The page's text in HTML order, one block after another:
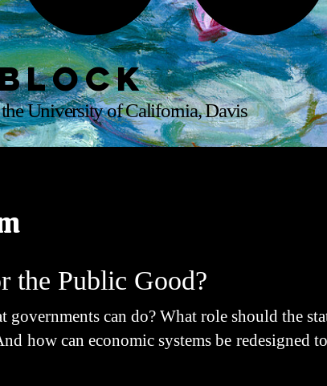
University of California, Davis
the Public Good?
can do? What role should the
how can economic systems be redesigned